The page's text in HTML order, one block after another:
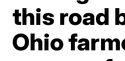
this road
Ohio